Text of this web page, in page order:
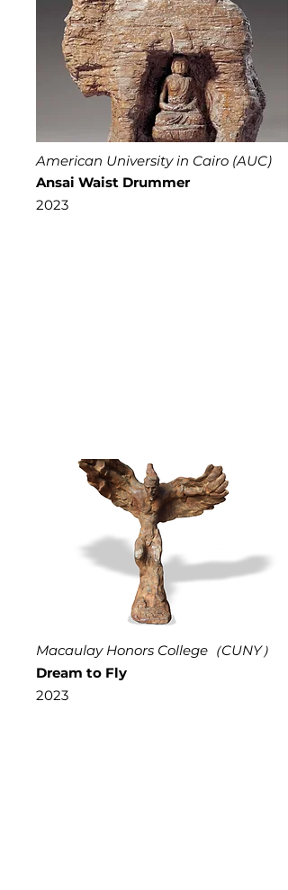
American University in Cairo (AUC)
Ansai Waist Drummer
2023
Macaulay Honors College（CUNY）
Dream to Fly
2023